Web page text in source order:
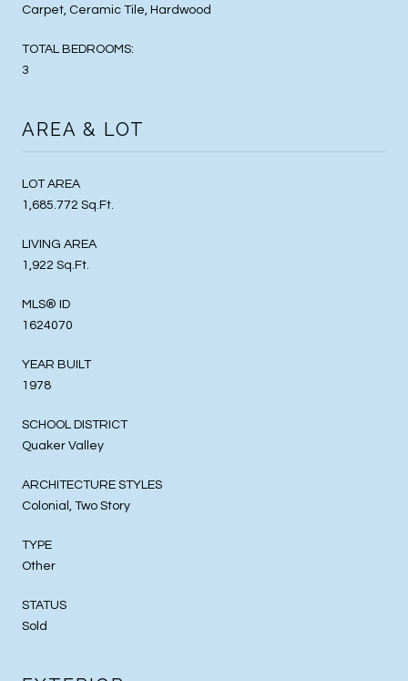
Carpet, Ceramic Tile, Hardwood
TOTAL BEDROOMS:
3
AREA & LOT
LOT AREA
1,685.772 Sq.Ft.
LIVING AREA
1,922 Sq.Ft.
MLS® ID
1624070
YEAR BUILT
1978
SCHOOL DISTRICT
Quaker Valley
ARCHITECTURE STYLES
Colonial, Two Story
TYPE
Other
STATUS
Sold